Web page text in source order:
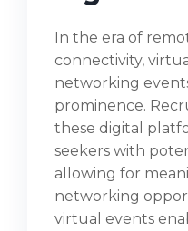
In the era of
connectivity,
networking
prominence.
these digital
seekers with
allowing for
networking
virtual events